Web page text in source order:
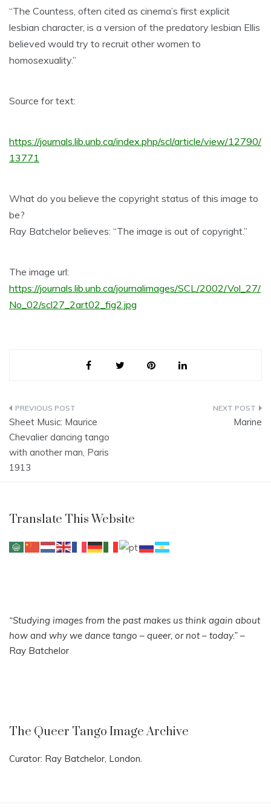
“The Countess, often cited as cinema’s first explicit
lesbian character, is a version of the predatory lesbian Ellis
believed would try to recruit other women to
homosexuality.”
Source for text:
https://journals.lib.unb.ca/index.php/scl/article/view/12790/
13771
What do you believe the copyright status of this image to
be?
Ray Batchelor believes: “The image is out of copyright.”
The image url:
https://journals.lib.unb.ca/journalimages/SCL/2002/Vol_27/
No_02/scl27_2art02_fig2.jpg
Post
navigation
Sheet Music: Maurice
Chevalier dancing tango
with another man, Paris
1913
Marine
Translate This Website
“Studying images from the past makes us think again about
how and why we dance tango – queer, or not – today.” –
Ray Batchelor
The Queer Tango Image Archive
Curator: Ray Batchelor, London.